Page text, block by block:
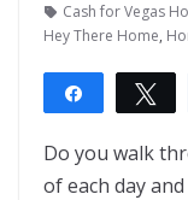
Cash for Vegas
Hey There Home,
Share
Do you walk
of each day